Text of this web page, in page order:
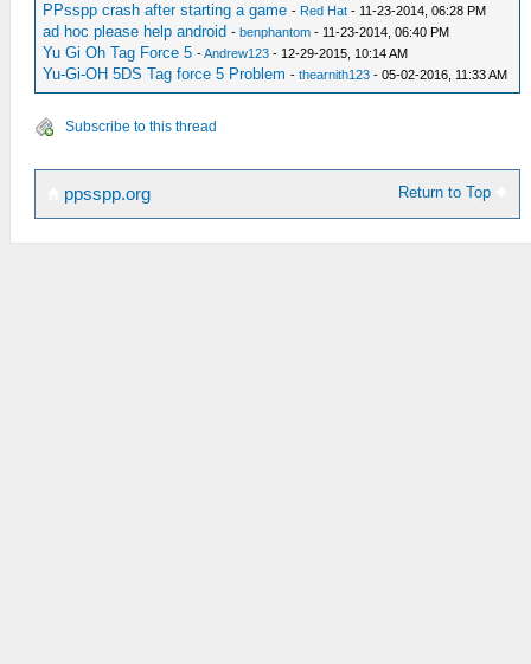
PPsspp crash after starting a game - Red Hat - 11-23-2014, 06:28 PM
ad hoc please help android -benphantom - 11-23-2014, 06:40 PM
Yu Gi Oh Tag Force 5 -Andrew123 - 12-29-2015, 10:14 AM
Yu-Gi-OH 5DS Tag force 5 Problem -thearnith123 - 05-02-2016, 11:33 AM
Subscribe to this thread
Return to Top
ppsspp.org